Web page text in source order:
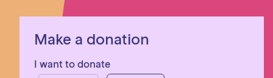
Make a donation
I want to donate